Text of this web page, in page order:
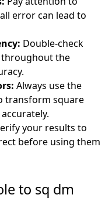
error can lead to
Double-check
the
Always use the
transform square
your results to
before using them
to sq dm